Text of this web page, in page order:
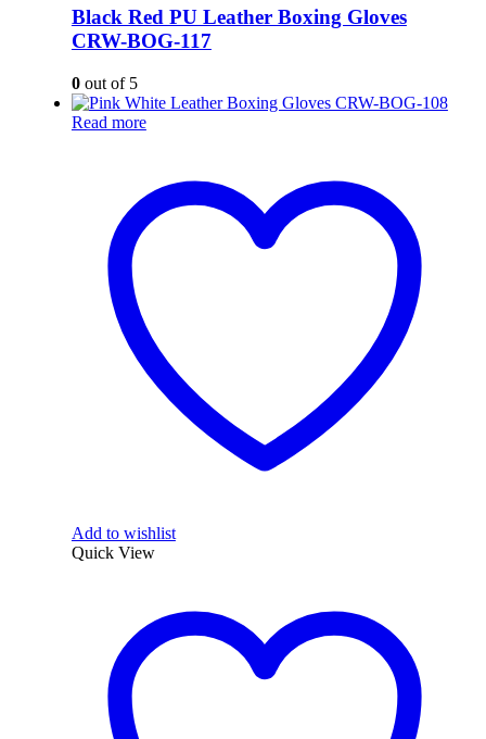
Black Red PU Leather Boxing Gloves
CRW-BOG-117
0out of 5
Read more
Add to wishlist
Quick View